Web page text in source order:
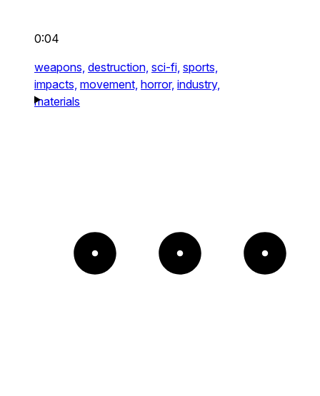
0:04
weapons, destruction, sci-fi, sports,
impacts, movement, horror, industry,
materials